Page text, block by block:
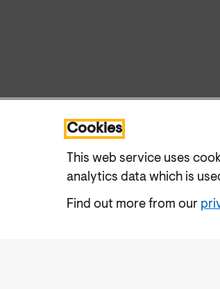
Cookies
This web service uses
analytics data which is
Find out more from our